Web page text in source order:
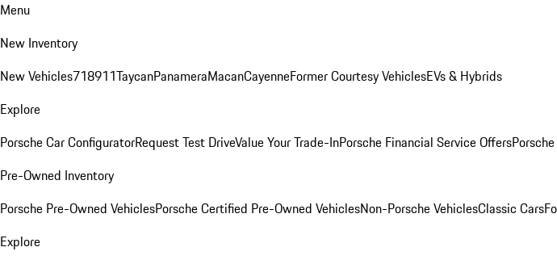
Menu
New Inventory
New Vehicles718911TaycanPanameraMacanCayenneFormer Courtesy VehiclesEVs & Hybrids
Explore
Porsche Car ConfiguratorRequest Test DriveValue Your Trade-InPorsche Financial Service Offers
Pre-Owned Inventory
Porsche Pre-Owned VehiclesPorsche Certified Pre-Owned VehiclesNon-Porsche VehiclesClassic Cars
Explore